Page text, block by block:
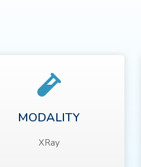
MODALITY
XRay